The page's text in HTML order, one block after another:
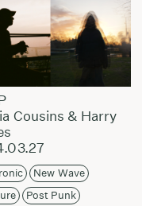
Cousins & Harry
New Wave
Post Punk